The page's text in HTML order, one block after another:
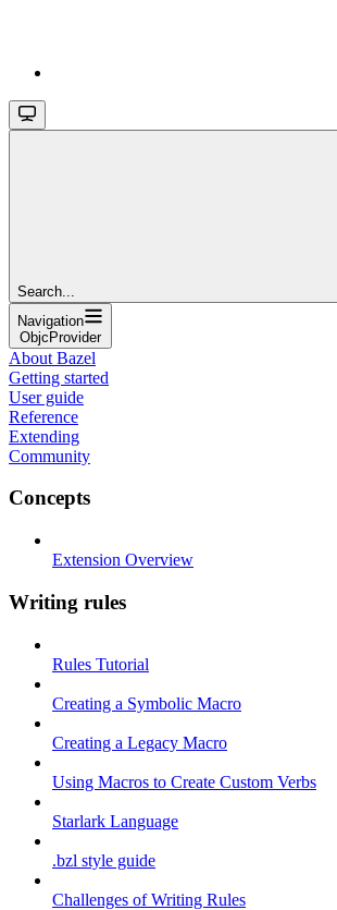
Search...
Navigation
ObjcProvider
About Bazel
Getting started
User guide
Reference
Extending
Community
Concepts
Extension Overview
Writing rules
Rules Tutorial
Creating a Symbolic Macro
Creating a Legacy Macro
Using Macros to Create Custom Verbs
Starlark Language
.bzl style guide
Challenges of Writing Rules